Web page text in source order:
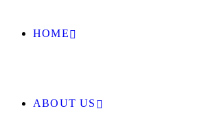
HOME
ABOUT US